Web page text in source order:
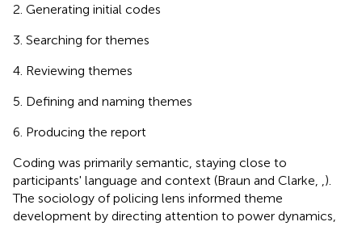
Generating initial codes
Searching for themes
Reviewing themes
Defining and naming themes
Producing the report
Coding was primarily semantic, staying close to
participants' language and context (Braun and Clarke,
).
The sociology of policing lens informed theme
development by directing attention to power dynamics,